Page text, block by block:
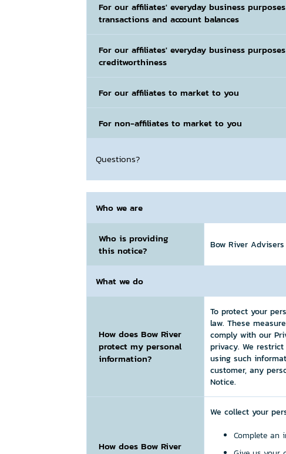
For our affiliates' everyday business purposes
transactions and account balances
For our affiliates' everyday business purposes
creditworthiness
For our affiliates to market to you
For non-affiliates to market to you
Questions?
Who we are
Who is providing
this notice?
Bow River
What we do
How does Bow River
protect my personal
information?
To protect your
law. These
comply with our
privacy. We
using such
customer, any
Notice.
How does Bow River
We collect your
Complete an